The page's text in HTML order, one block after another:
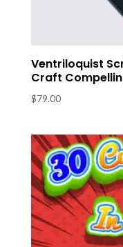
Ventriloquist
Craft
$79.00